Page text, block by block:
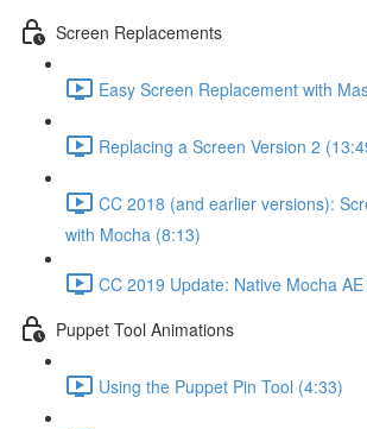
Screen Replacements
Easy Screen Replacement with
Replacing a Screen Version 2
CC 2018 (and earlier versions):
with Mocha (8:13)
CC 2019 Update: Native Mocha
Puppet Tool Animations
Using the Puppet Pin Tool (4:33)